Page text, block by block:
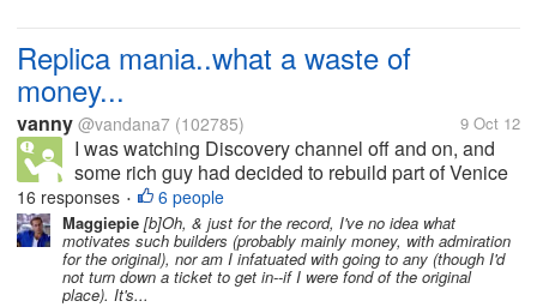
Replica mania..what a waste of
money...
vanny @vandana7 (102785) 9 Oct 12
I was watching Discovery channel off and on, and
some rich guy had decided to rebuild part of Venice
in Nevada. This morning I read somewhere that
Saudi plans to build a larger Taj Mahal, without its
love saga of...
16 responses • 6 people
Maggiepie [b]Oh, & just for the record, I've no idea what
motivates such builders (probably mainly money, with admiration
for the original), nor am I infatuated with going to any (though I'd
not turn down a ticket to get in--if I were fond of the original
place). It's...